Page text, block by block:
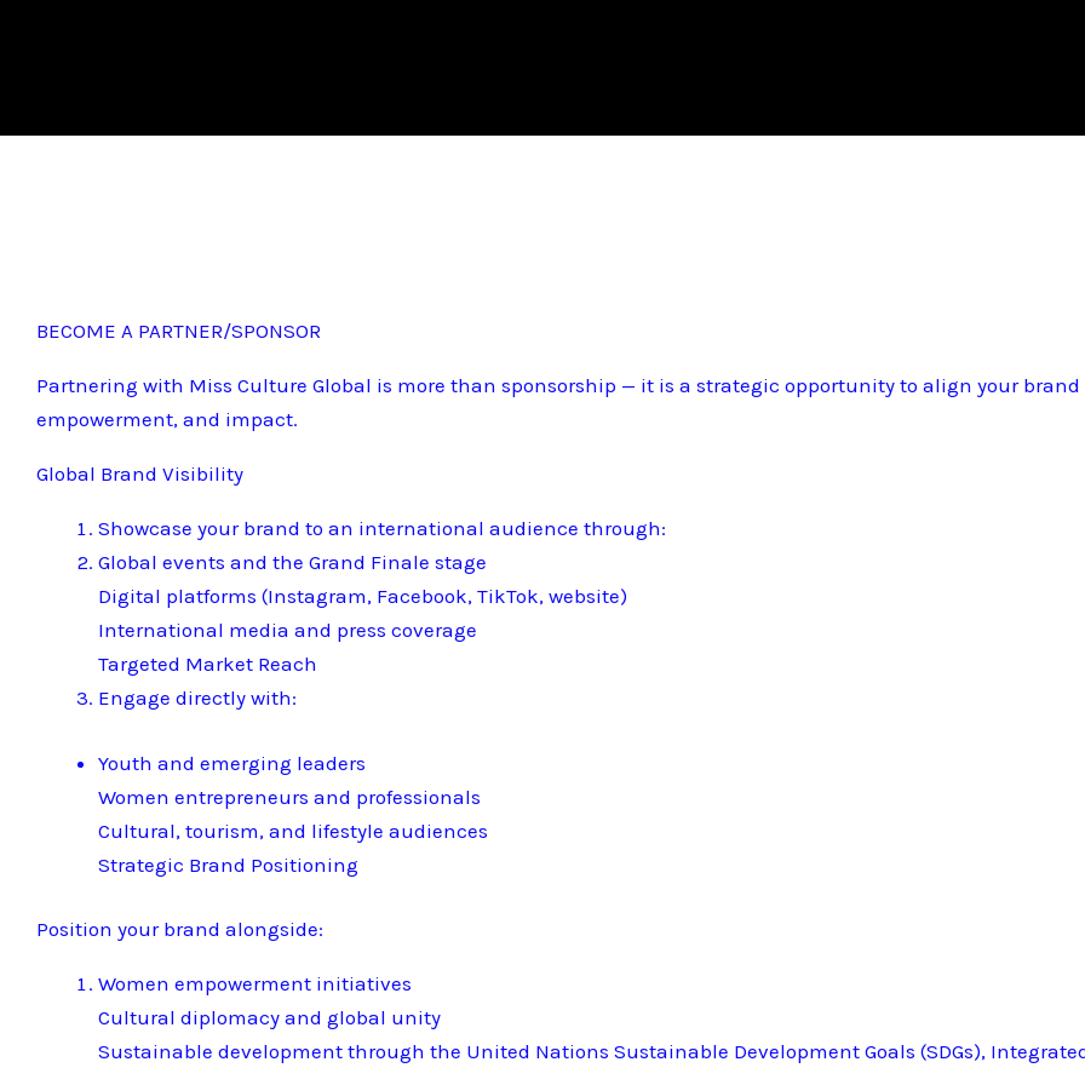
BECOME A PARTNER/SPONSOR
Partnering with Miss Culture Global is more than sponsorship — it is a strategic opportunity to align your
empowerment, and impact.
Global Brand Visibility
Showcase your brand to an international audience through:
Global events and the Grand Finale stage
Digital platforms (Instagram, Facebook, TikTok, website)
International media and press coverage
Targeted Market Reach
Engage directly with:
Youth and emerging leaders
Women entrepreneurs and professionals
Cultural, tourism, and lifestyle audiences
Strategic Brand Positioning
Position your brand alongside:
Women empowerment initiatives
Cultural diplomacy and global unity
Sustainable development through the United Nations Sustainable Development Goals (SDGs),